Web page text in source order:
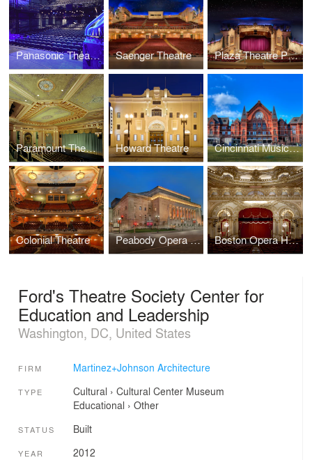
Panasonic Theatre Saenger Theatre Plaza Theatre Performing Arts Center
Paramount Theater Howard Theatre Cincinnati Music Hall
Colonial Theatre Peabody Opera House Boston Opera House
Ford's Theatre Society Center for
Education and Leadership
Washington, DC, United States
FIRM Martinez+Johnson Architecture
TYPE Cultural › Cultural Center Museum
Educational › Other
STATUS Built
YEAR 2012